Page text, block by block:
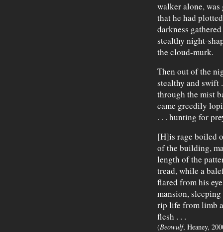
walker alone,
that he had
darkness
stealthy night-
the cloud-murk.
Then out of the
stealthy and swift
through the mist
came greedily
. . . hunting for
[H]is rage boiled
of the building,
length of the
tread, while a
flared from his
mansion,
rip life from limb
flesh . . .
(Beowulf, Heaney,